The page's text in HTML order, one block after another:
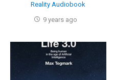
Reality Audiobook
9 years ago